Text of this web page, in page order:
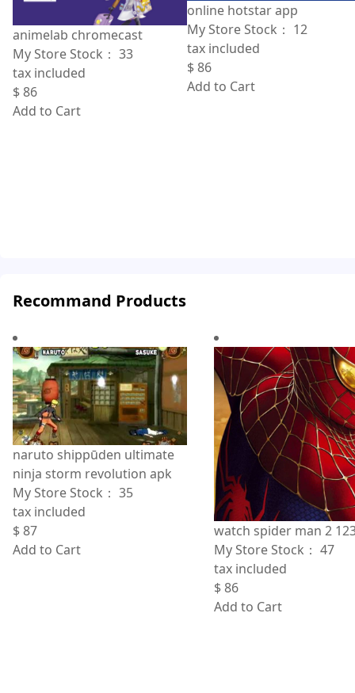
animelab chromecast
My Store Stock： 33
tax included
$86
Add to Cart
online hotstar app
My Store Stock： 12
tax included
$86
Add to Cart
Recommand Products
naruto shippūden ultimate
ninja storm revolution apk
My Store Stock： 35
tax included
$87
Add to Cart
watch spider man 2
My Store Stock： 47
tax included
$ 86
Add to Cart